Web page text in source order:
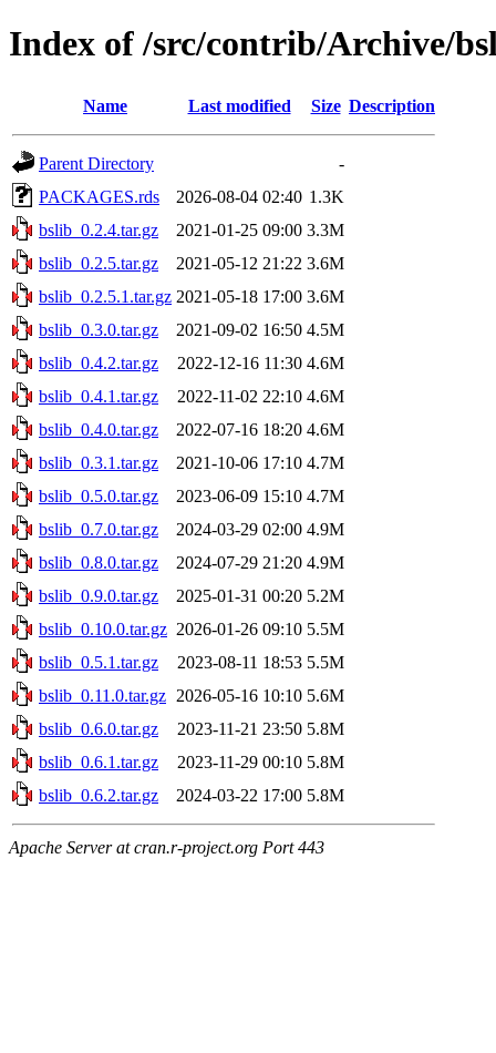
Index of /src/contrib/Archive/
Name Last modified Size Description
Parent Directory
-
PACKAGES.rds
2026-08-04 02:40 1.3K
bslib_0.2.4.tar.gz
2021-01-25 09:00 3.3M
bslib_0.2.5.tar.gz
2021-05-12 21:22 3.6M
bslib_0.2.5.1.tar.gz 2021-05-18 17:00 3.6M
bslib_0.3.0.tar.gz
2021-09-02 16:50 4.5M
bslib_0.4.2.tar.gz
2022-12-16 11:30 4.6M
bslib_0.4.1.tar.gz
2022-11-02 22:10 4.6M
bslib_0.4.0.tar.gz
2022-07-16 18:20 4.6M
bslib_0.3.1.tar.gz
2021-10-06 17:10 4.7M
bslib_0.5.0.tar.gz
2023-06-09 15:10 4.7M
bslib_0.7.0.tar.gz
2024-03-29 02:00 4.9M
bslib_0.8.0.tar.gz
2024-07-29 21:20 4.9M
bslib_0.9.0.tar.gz
2025-01-31 00:20 5.2M
bslib_0.10.0.tar.gz 2026-01-26 09:10 5.5M
bslib_0.5.1.tar.gz
2023-08-11 18:53 5.5M
bslib_0.11.0.tar.gz 2026-05-16 10:10 5.6M
bslib_0.6.0.tar.gz
2023-11-21 23:50 5.8M
bslib_0.6.1.tar.gz
2023-11-29 00:10 5.8M
bslib_0.6.2.tar.gz
2024-03-22 17:00 5.8M
Apache Server at cran.r-project.org Port 443